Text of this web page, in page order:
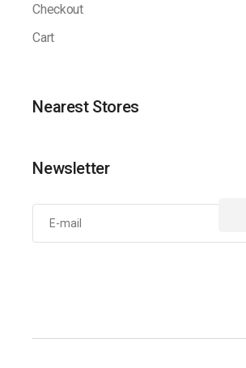
Checkout
Cart
Nearest Stores
Newsletter